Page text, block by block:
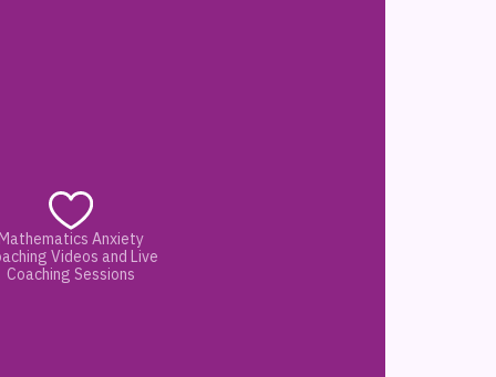
Anxiety
Videos and Live
Coaching Sessions